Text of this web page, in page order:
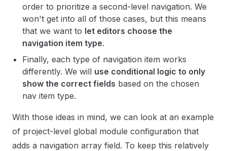
order to prioritize a second-level navigation. We
won't get into all of those cases, but this means
that we want to let editors choose the
navigation item type.
Finally, each type of navigation item works
differently. We will use conditional logic to only
show the correct fields based on the chosen
nav item type.
With those ideas in mind, we can look at an example
of project-level global module configuration that
adds a navigation array field. To keep this relatively